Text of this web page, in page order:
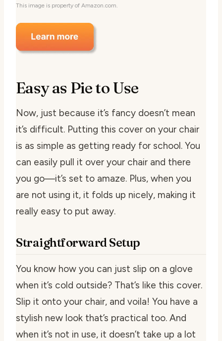
This image is property of Amazon.com.
Easy as Pie to Use
Now, just because it’s fancy doesn’t mean
it’s difficult. Putting this cover on your chair
is as simple as getting ready for school. You
can easily pull it over your chair and there
you go—it’s set to amaze. Plus, when you
are not using it, it folds up nicely, making it
really easy to put away.
Straightforward Setup
You know how you can just slip on a glove
when it’s cold outside? That’s like this cover.
Slip it onto your chair, and voila! You have a
stylish new look that’s practical too. And
when it’s not in use, it doesn’t take up a lot